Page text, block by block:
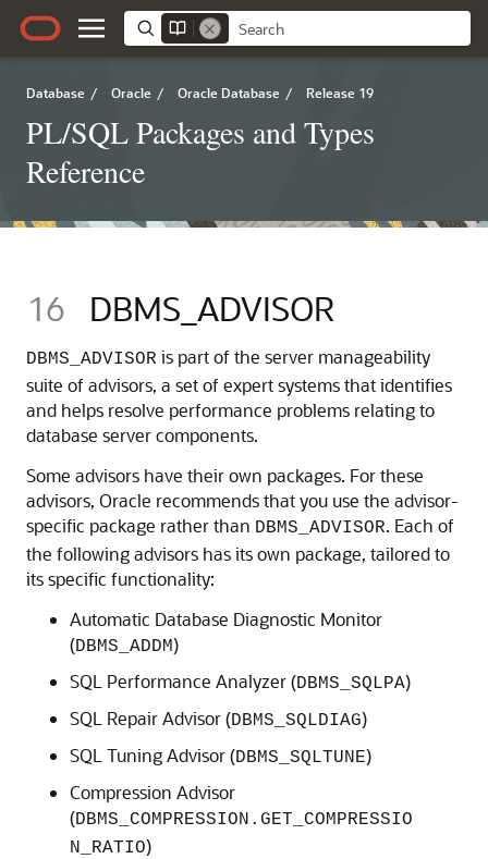
Database / Oracle / Oracle Database / Release 19
PL/SQL Packages and Types
Reference
16 DBMS_ADVISOR
DBMS_ADVISOR is part of the server manageability
suite of advisors, a set of expert systems that identifies
and helps resolve performance problems relating to
database server components.
Some advisors have their own packages. For these
advisors, Oracle recommends that you use the advisor-
specific package rather than DBMS_ADVISOR. Each of
the following advisors has its own package, tailored to
its specific functionality:
Automatic Database Diagnostic Monitor
(DBMS_ADDM)
SQL Performance Analyzer (DBMS_SQLPA)
SQL Repair Advisor (DBMS_SQLDIAG)
SQL Tuning Advisor (DBMS_SQLTUNE)
Compression Advisor
(DBMS_COMPRESSION.GET_COMPRESSIO
N_RATIO)